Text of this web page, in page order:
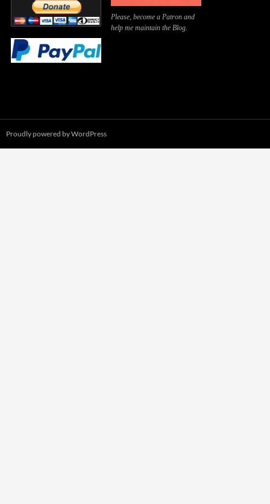
Please, become a Patron and
help me maintain the Blog.
Proudly powered by WordPress